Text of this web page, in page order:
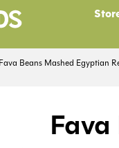
Beans Mashed Egyptian